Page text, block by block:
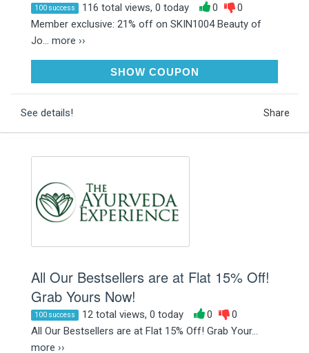
100 success 116 total views, 0 today 0
0
Member exclusive: 21% off on SKIN1004 Beauty of
Jo... more ››
SHOW COUPON
See details! Share
All Our Bestsellers are at Flat 15% Off!
Grab Yours Now!
100 success 12 total views, 0 today 0
0
All Our Bestsellers are at Flat 15% Off! Grab Your...
more ››